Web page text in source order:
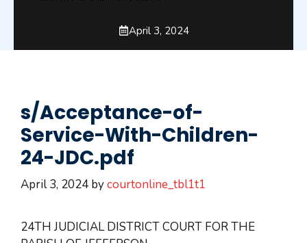
April 3, 2024
s/Acceptance-of-
Service-With-Children-
24-JDC.pdf
April 3, 2024 bycourtonline_tbl1t1
24TH JUDICIAL DISTRICT COURT FOR THE